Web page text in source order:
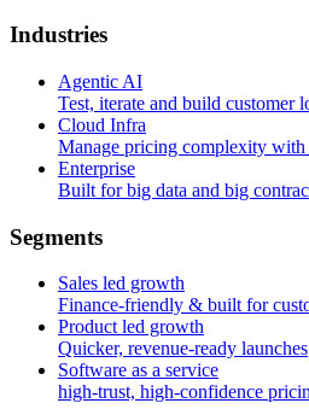
Industries
Agentic AI
Test, iterate and build customer
Cloud Infra
Manage pricing complexity with
Enterprise
Built for big data and big
Segments
Sales led growth
Finance-friendly & built for
Product led growth
Quicker, revenue-ready launches
Software as a service
high-trust, high-confidence